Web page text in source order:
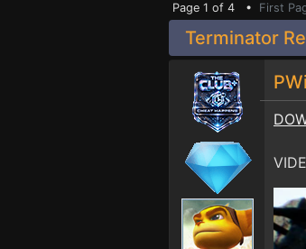
Page 1 of 4 • First
Terminator